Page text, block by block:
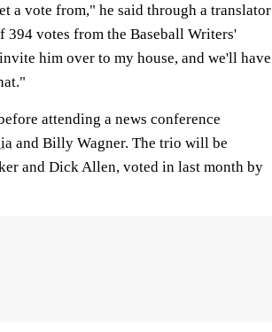
a vote from," he said through a translator
394 votes from the Baseball Writers'
him over to my house, and we'll have
attending a news conference
and Billy Wagner. The trio will be
and Dick Allen, voted in last month by